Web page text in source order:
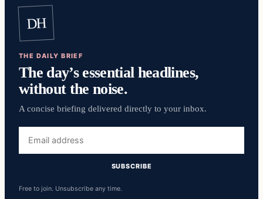
DH
THE DAILY BRIEF
The day’s essential headlines,
without the noise.
A concise briefing delivered directly to your inbox.
address
SUBSCRIBE
Free to join. Unsubscribe any time.